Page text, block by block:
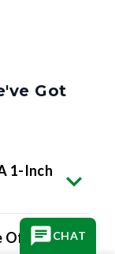
Got
1-Inch
Of A 2-CHAT